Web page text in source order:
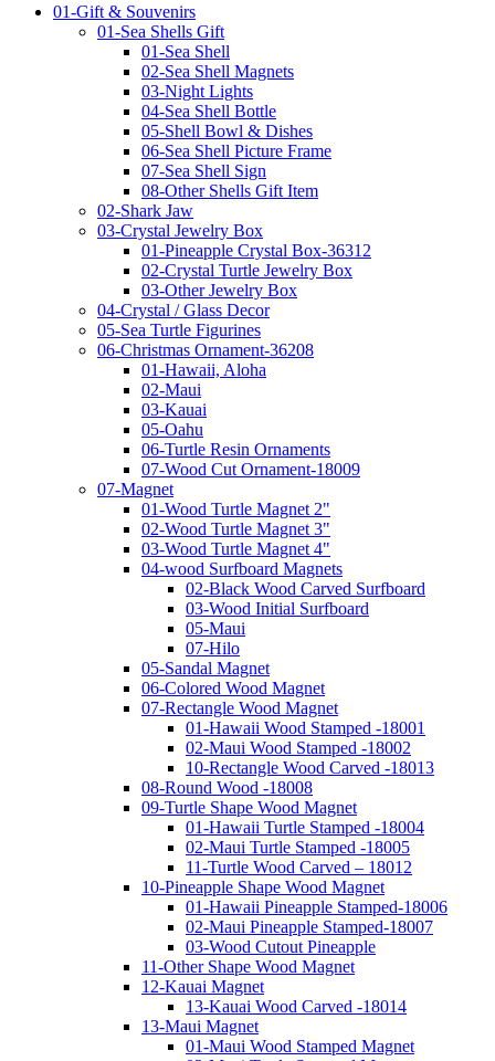
01-Gift & Souvenirs
01-Sea Shells Gift
01-Sea Shell
02-Sea Shell Magnets
03-Night Lights
04-Sea Shell Bottle
05-Shell Bowl & Dishes
06-Sea Shell Picture Frame
07-Sea Shell Sign
08-Other Shells Gift Item
02-Shark Jaw
03-Crystal Jewelry Box
01-Pineapple Crystal Box-36312
02-Crystal Turtle Jewelry Box
03-Other Jewelry Box
04-Crystal / Glass Decor
05-Sea Turtle Figurines
06-Christmas Ornament-36208
01-Hawaii, Aloha
02-Maui
03-Kauai
05-Oahu
06-Turtle Resin Ornaments
07-Wood Cut Ornament-18009
07-Magnet
01-Wood Turtle Magnet 2"
02-Wood Turtle Magnet 3"
03-Wood Turtle Magnet 4"
04-wood Surfboard Magnets
02-Black Wood Carved Surfboard
03-Wood Initial Surfboard
05-Maui
07-Hilo
05-Sandal Magnet
06-Colored Wood Magnet
07-Rectangle Wood Magnet
01-Hawaii Wood Stamped -18001
02-Maui Wood Stamped -18002
10-Rectangle Wood Carved -18013
08-Round Wood -18008
09-Turtle Shape Wood Magnet
01-Hawaii Turtle Stamped -18004
02-Maui Turtle Stamped -18005
11-Turtle Wood Carved – 18012
10-Pineapple Shape Wood Magnet
01-Hawaii Pineapple Stamped-18006
02-Maui Pineapple Stamped-18007
03-Wood Cutout Pineapple
11-Other Shape Wood Magnet
12-Kauai Magnet
13-Kauai Wood Carved -18014
13-Maui Magnet
01-Maui Wood Stamped Magnet